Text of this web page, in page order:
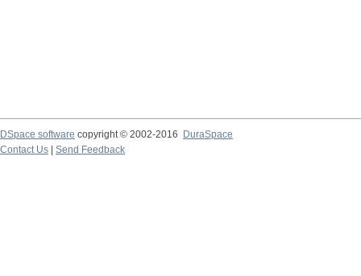
DSpace software copyright © 2002-2016
DuraSpace
Contact Us
Send Feedback